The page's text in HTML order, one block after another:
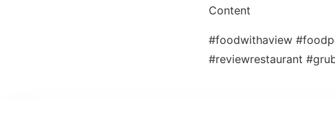
Content
#foodwithaview
#reviewrestaurant